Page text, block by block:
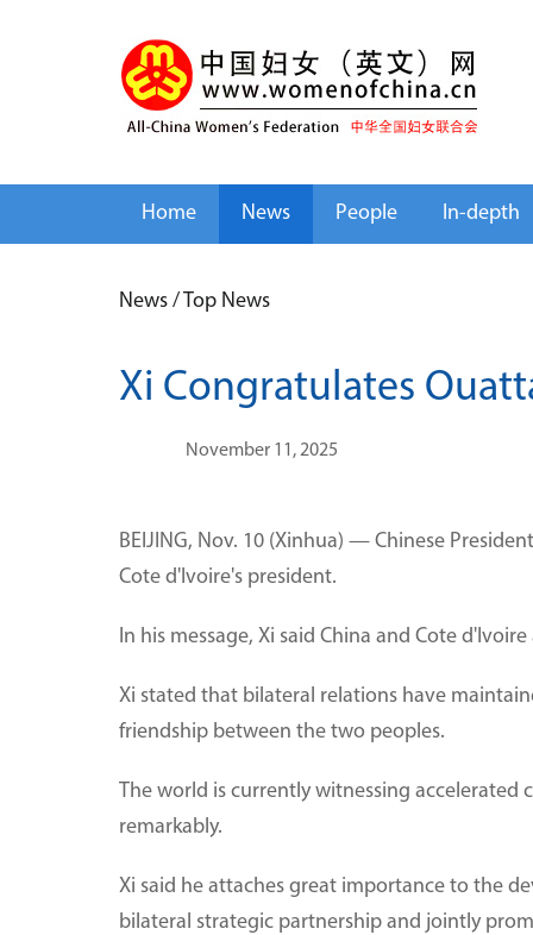
Home News People In-depth
News /Top News
Xi Congratulates
November 11, 2025
BEIJING, Nov. 10 (Xinhua) — Chinese
Cote d'Ivoire's president.
In his message, Xi said China and Cote
Xi stated that bilateral relations have
friendship between the two peoples.
The world is currently witnessing accelerated
remarkably.
Xi said he attaches great importance to the
bilateral strategic partnership and jointly